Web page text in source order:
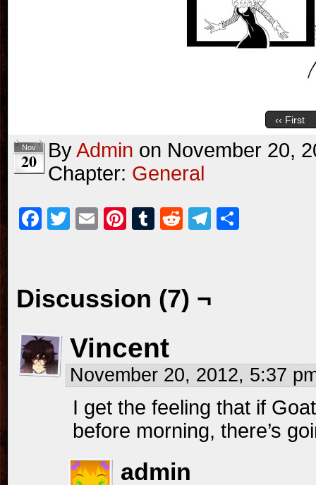
‹‹ First
Nov
20 ByAdmin on November 20,
Chapter: General
Facebook
TwitterEmailPinterest
Tumblr
RedditTelegram
Discussion (7) ¬
Vincent
November 20, 2012, 5:37
I get the feeling that if
before morning, there’s
admin